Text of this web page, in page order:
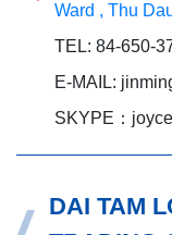
Ward , Thu
TEL: 84-650-
E-MAIL:
SKYPE：
DAI TAM